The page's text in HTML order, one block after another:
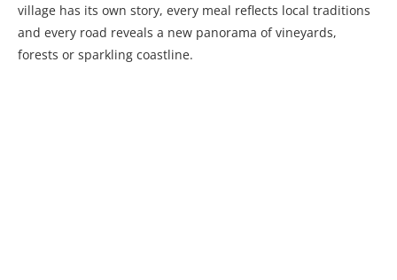
village has its own story, every meal reflects local traditions
and every road reveals a new panorama of vineyards,
forests or sparkling coastline.